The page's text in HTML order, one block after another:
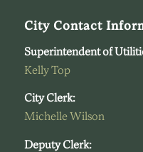
City Contact
Superintendent of
Kelly Top
City Clerk:
Michelle Wilson
Deputy Clerk: